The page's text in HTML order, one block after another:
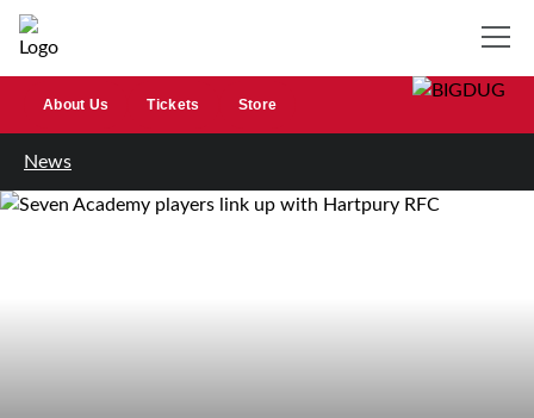
About Us Tickets Store
News